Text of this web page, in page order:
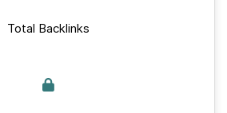
Total Backlinks